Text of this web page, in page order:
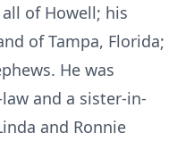
of Howell; his
of Tampa, Florida;
He was
and a sister-in-
and Ronnie